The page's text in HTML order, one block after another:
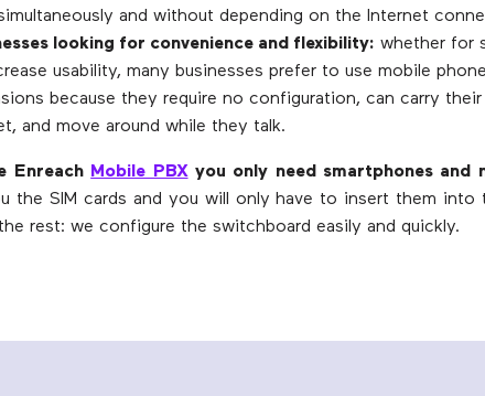
and without depending on the Internet
looking for convenience and flexibility: whether for
usability, many businesses prefer to use mobile
because they require no configuration, can carry
and move around while they talk.
Enreach Mobile PBXyou only need smartphones and
the SIM cards and you will only have to insert them into
rest: we configure the switchboard easily and quickly.